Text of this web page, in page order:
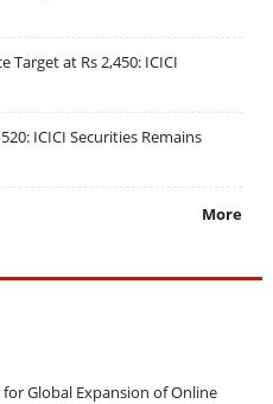
at Rs 2,450: ICICI
ICICI Securities Remains
More
Global Expansion of Online